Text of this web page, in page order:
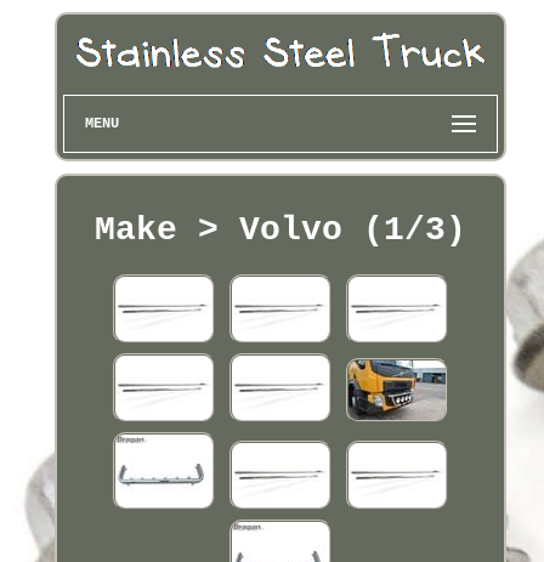
MENU
Make > Volvo (1/3)